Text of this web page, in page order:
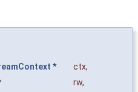
* ctx,
rw,